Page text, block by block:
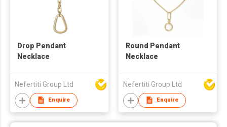
Drop Pendant
Necklace
Nefertiti Group Ltd
Enquire
Round Pendant
Necklace
Nefertiti Group Ltd
Enquire